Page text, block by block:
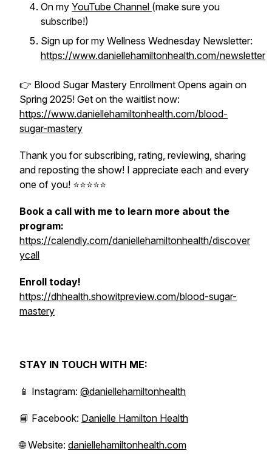
On my YouTube Channel (make sure you
subscribe!)
Sign up for my Wellness Wednesday Newsletter:
https://www.daniellehamiltonhealth.com/newsletter
👉 Blood Sugar Mastery Enrollment Opens again on
Spring 2025! Get on the waitlist now:
https://www.daniellehamiltonhealth.com/blood-
sugar-mastery
Thank you for subscribing, rating, reviewing, sharing
and reposting the show! I appreciate each and every
one of you! ⭐️⭐️⭐️⭐️⭐
Book a call with me to learn more about the
program:
https://calendly.com/daniellehamiltonhealth/discover
ycall
Enroll today!
https://dhhealth.showitpreview.com/blood-sugar-
mastery
STAY IN TOUCH WITH ME:
📱 Instagram: @daniellehamiltonhealth
📘 Facebook: Danielle Hamilton Health
🌐 Website: daniellehamiltonhealth.com